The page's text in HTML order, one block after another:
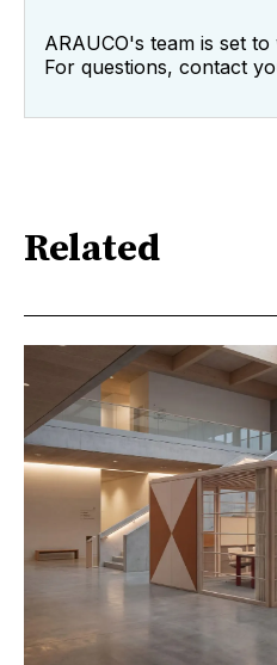
ARAUCO's team is set
For questions, contact
Related